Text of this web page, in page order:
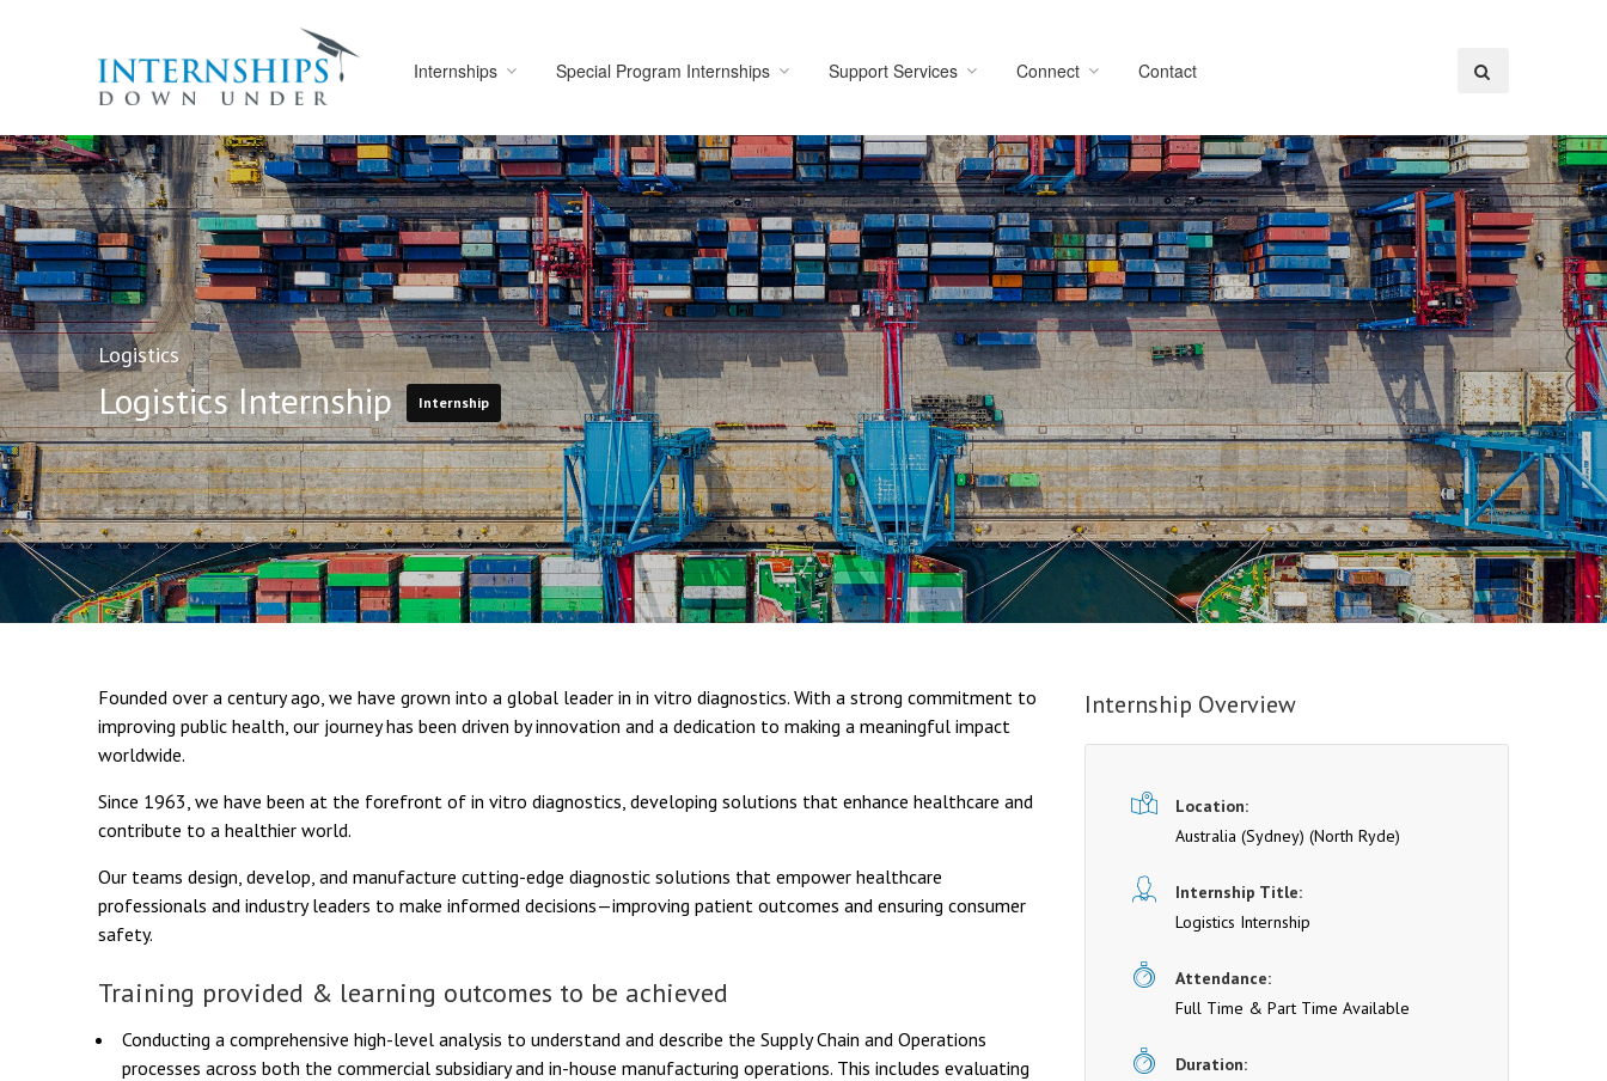
Internships Special Program Internships Support Services Connect Contact
Logistics
Logistics Internship Internship
Founded over a century ago, we have grown into a global leader in in vitro diagnostics. With a strong commitment to
improving public health, our journey has been driven by innovation and a dedication to making a meaningful impact
worldwide.
Since 1963, we have been at the forefront of in vitro diagnostics, developing solutions that enhance healthcare and
contribute to a healthier world.
Our teams design, develop, and manufacture cutting-edge diagnostic solutions that empower healthcare
professionals and industry leaders to make informed decisions—improving patient outcomes and ensuring consumer
safety.
Training provided & learning outcomes to be achieved
Conducting a comprehensive high-level analysis to understand and describe the Supply Chain and Operations
processes across both the commercial subsidiary and in-house manufacturing operations. This includes evaluating
Internship Overview
Location:
Australia (Sydney) (North Ryde)
Internship Title:
Logistics Internship
Attendance:
Full Time & Part Time Available
Duration: